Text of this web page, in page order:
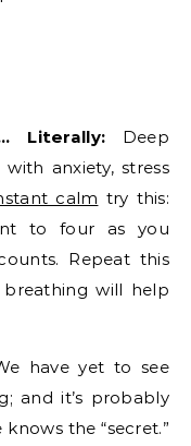
Literally: Deep
anxiety, stress
calm try this:
to four as you
Repeat this
breathing will help
have yet to see
and it’s probably
the “secret.”